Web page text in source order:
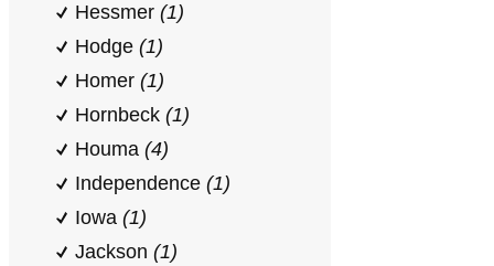
Hessmer (1)
Hodge (1)
Homer (1)
Hornbeck (1)
Houma (4)
Independence (1)
Iowa (1)
Jackson (1)